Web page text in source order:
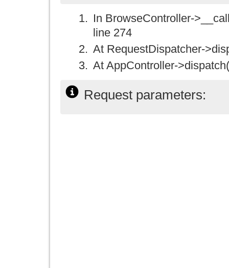
In BrowseController-
line 274
At RequestDispatcher-
At AppController-
Request parameters: